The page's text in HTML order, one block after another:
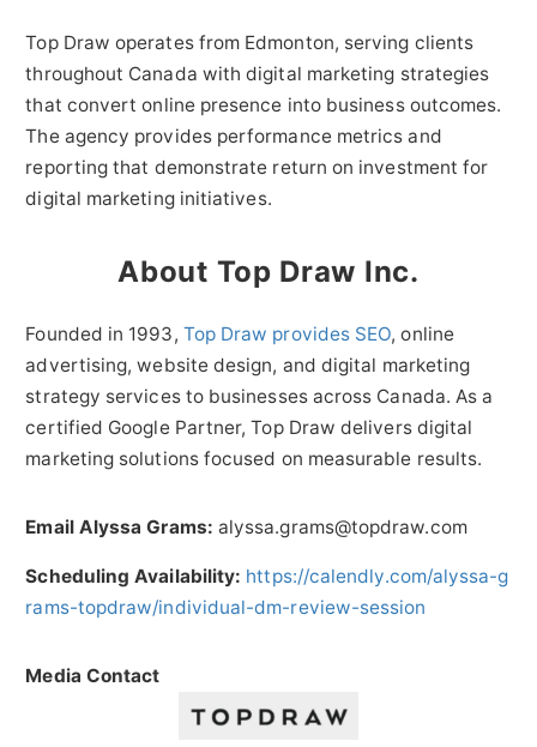
Top Draw operates from Edmonton, serving clients
throughout Canada with digital marketing strategies
that convert online presence into business outcomes.
The agency provides performance metrics and
reporting that demonstrate return on investment for
digital marketing initiatives.
About Top Draw Inc.
Founded in 1993, Top Draw provides SEO, online
advertising, website design, and digital marketing
strategy services to businesses across Canada. As a
certified Google Partner, Top Draw delivers digital
marketing solutions focused on measurable results.
Email Alyssa Grams: alyssa.grams@topdraw.com
Scheduling Availability: https://calendly.com/alyssa-g
rams-topdraw/individual-dm-review-session
Media Contact